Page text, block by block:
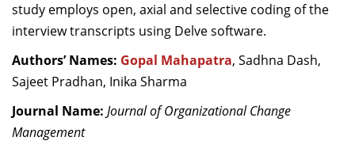
study employs open, axial and selective coding of the
interview transcripts using Delve software.
Authors’ Names: Gopal Mahapatra, Sadhna Dash,
Sajeet Pradhan, Inika Sharma
Journal Name: Journal of Organizational Change
Management